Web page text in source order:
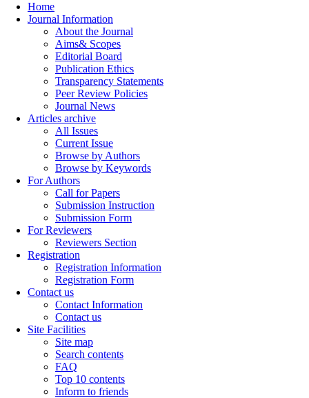
Home
Journal Information
About the Journal
Aims& Scopes
Editorial Board
Publication Ethics
Transparency Statements
Peer Review Policies
Journal News
Articles archive
All Issues
Current Issue
Browse by Authors
Browse by Keywords
For Authors
Call for Papers
Submission Instruction
Submission Form
For Reviewers
Reviewers Section
Registration
Registration Information
Registration Form
Contact us
Contact Information
Contact us
Site Facilities
Site map
Search contents
FAQ
Top 10 contents
Inform to friends